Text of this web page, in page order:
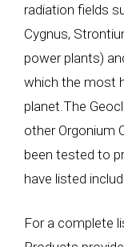
radiation fields
Cygnus,
power plants)
which the most
planet.The
other Orgonium
been tested to
have listed
For a complete